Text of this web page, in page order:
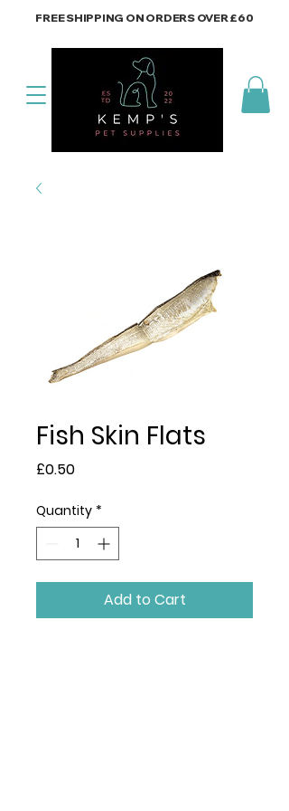
FREE SHIPPING ON ORDERS OVER £60
Fish Skin Flats
£0.50Price
Quantity *
Add to Cart